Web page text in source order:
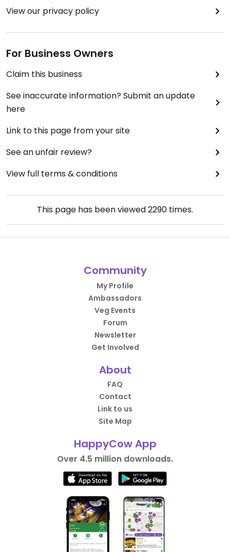
View our privacy policy
For Business Owners
Claim this business
See inaccurate information? Submit an update
here
Link to this page from your site
See an unfair review?
View full terms & conditions
This page has been viewed2290 times.
Community
My Profile
Ambassadors
Veg Events
Forum
Newsletter
Get Involved
About
FAQ
Contact
Link to us
Site Map
HappyCow App
Over 4.5 million downloads.